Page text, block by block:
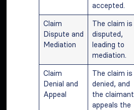
accepted.
Claim
Dispute and
Mediation
The claim is
disputed,
leading to
mediation.
Claim
Denial and
Appeal
The claim is
denied, and
the claimant
appeals the